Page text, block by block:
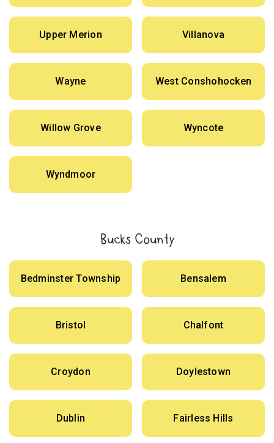
Upper Merion Villanova
Wayne West Conshohocken
Willow Grove Wyncote
Wyndmoor
Bucks County
Bedminster Township Bensalem
Bristol Chalfont
Croydon Doylestown
Dublin Fairless Hills